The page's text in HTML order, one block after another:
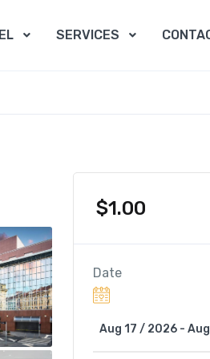
SERVICES
$1.00
Date